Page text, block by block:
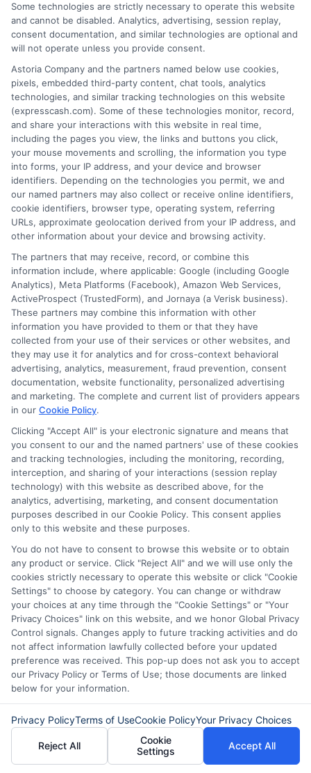
the total repayment amount, the loan
term, and any fees. A lower APR or shorter
term may save you money, but always
check the full cost before agreeing. Our
platform, including theexpress funding
platform: quick financial solutions made
simple, helps you review offers side by
side.
What happens if I cannot repay
my loan on time?
Contact your lender immediately if you
think you will miss a payment. Some
lenders offer extensions or payment
plans, but these may come with
additional fees. Avoid ignoring the
problem, as late payments can lead to
extra charges and affect your credit.
Taking the time to explore your options
can make a real difference when you need
quick financial help. Compare lenders,
read the terms, and choose a loan that
fits your budget. For more information,
you may also visit4payday.comto learn
about additional loan resources. When
you are ready, review the available offers
and make a choice that supports your
financial well-being.
Cash Now
to request loan offers and get the
fast cash you need today.”
Some technologies are strictly necessary to operate this website
and cannot be disabled. Analytics, advertising, session replay,
consent documentation, and similar technologies are optional and
will not operate unless you provide consent.
Astoria Company and the partners named below use cookies,
pixels, embedded third-party content, chat tools, analytics
technologies, and similar tracking technologies on this website
(expresscash.com). Some of these technologies monitor, record,
and share your interactions with this website in real time,
including the pages you view, the links and buttons you click,
your mouse movements and scrolling, the information you type
into forms, your IP address, and your device and browser
identifiers. Depending on the technologies you permit, we and
our named partners may also collect or receive online identifiers,
cookie identifiers, browser type, operating system, referring
URLs, approximate geolocation derived from your IP address, and
other information about your device and browsing activity.
The partners that may receive, record, or combine this
information include, where applicable: Google (including Google
Analytics), Meta Platforms (Facebook), Amazon Web Services,
ActiveProspect (TrustedForm), and Jornaya (a Verisk business).
These partners may combine this information with other
information you have provided to them or that they have
collected from your use of their services or other websites, and
they may use it for analytics and for cross-context behavioral
advertising, analytics, measurement, fraud prevention, consent
documentation, website functionality, personalized advertising
and marketing. The complete and current list of providers appears
in our Cookie Policy.
Clicking "Accept All" is your electronic signature and means that
you consent to our and the named partners' use of these cookies
and tracking technologies, including the monitoring, recording,
interception, and sharing of your interactions (session replay
technology) with this website as described above, for the
analytics, advertising, marketing, and consent documentation
purposes described in our Cookie Policy. This consent applies
only to this website and these purposes.
You do not have to consent to browse this website or to obtain
any product or service. Click "Reject All" and we will use only the
cookies strictly necessary to operate this website or click "Cookie
Settings" to choose by category. You can change or withdraw
your choices at any time through the "Cookie Settings" or "Your
Privacy Choices" link on this website, and we honor Global Privacy
Control signals. Changes apply to future tracking activities and do
not affect information lawfully collected before your updated
preference was received. This pop-up does not ask you to accept
our Privacy Policy or Terms of Use; those documents are linked
below for your information.
Privacy PolicyTerms of UseCookie PolicyYour Privacy Choices
Reject All
Cookie
Settings
Accept All